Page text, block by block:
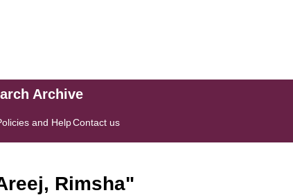
Archive
and HelpContact us
Rimsha"